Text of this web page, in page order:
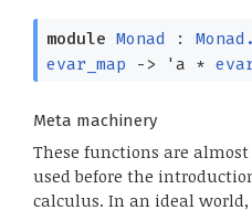
module Monad :
evar_map
-> 'a *
Meta machinery
These functions are
used before the
calculus. In an ideal